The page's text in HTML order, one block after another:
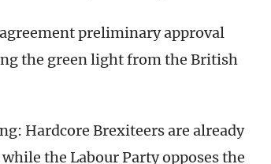
preliminary approval
the green light from the British
Hardcore Brexiteers are already
the Labour Party opposes the